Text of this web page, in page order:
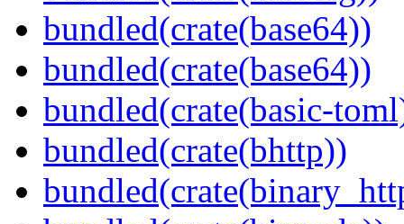
bundled(crate(base64))
bundled(crate(base64))
bundled(crate(basic-
bundled(crate(bhttp))